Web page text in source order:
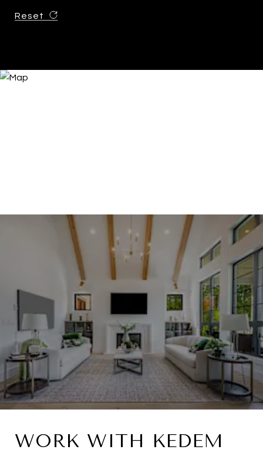
Reset
WORK WITH KEDEM